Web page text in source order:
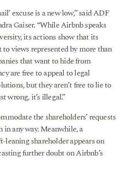
excuse is a new low,” said ADF
Gaiser. “While Airbnb speaks
its actions show that its
views represented by more than
that want to hide from
are free to appeal to legal
but they aren’t free to lie to
wrong, it’s illegal.”
the shareholders’ requests
any way. Meanwhile, a
leaning shareholder appears on
further doubt on Airbnb’s